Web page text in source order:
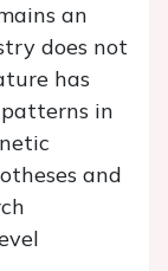
an
does not
has
in
and